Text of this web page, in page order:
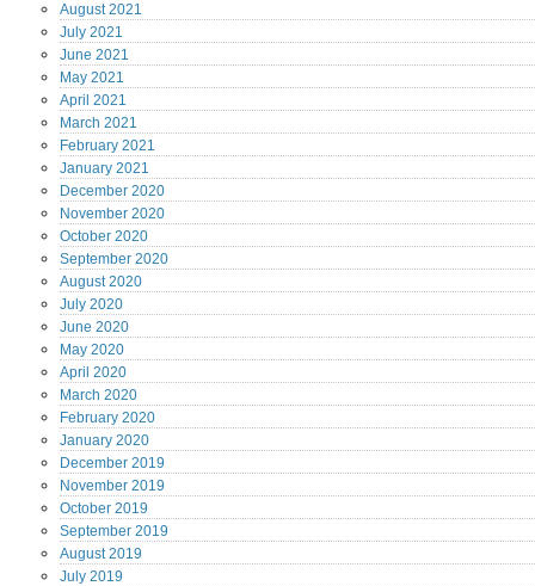
August2021
July 2021
June 2021
May 2021
April 2021
March 2021
February 2021
January 2021
December 2020
November 2020
October 2020
September 2020
August2020
July 2020
June 2020
May 2020
April 2020
March 2020
February 2020
January 2020
December 2019
November 2019
October 2019
September 2019
August2019
July 2019